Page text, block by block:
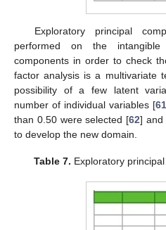
Exploratory principal
performed on the
components in order to check
factor analysis is a multivariate
possibility of a few latent
number of individual variables [61
than 0.50 were selected [62] and
to develop the new domain.
Table 7. Exploratory